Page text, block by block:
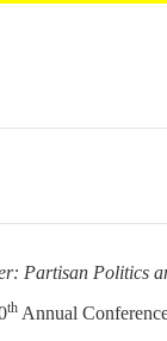
Partisan Politics
th Annual